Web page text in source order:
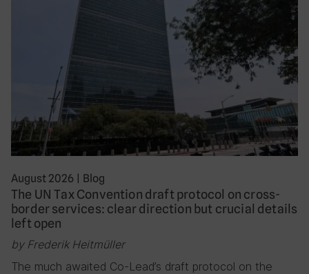
August 2026 | Blog
The UN Tax Convention draft protocol on cross-
border services: clear direction but crucial details
left open
by Frederik Heitmüller
The much awaited Co-Lead’s draft protocol on the